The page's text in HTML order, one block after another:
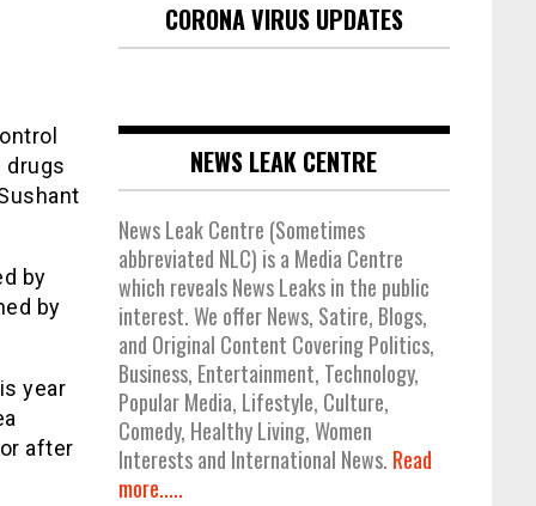
drugs
by
by
year
after
CORONA VIRUS UPDATES
NEWS LEAK CENTRE
News Leak Centre (Sometimes
abbreviated NLC) is a Media Centre
which reveals News Leaks in the public
interest. We offer News, Satire, Blogs,
and Original Content Covering Politics,
Business, Entertainment, Technology,
Popular Media, Lifestyle, Culture,
Comedy, Healthy Living, Women
Interests and International News. Read
more.....